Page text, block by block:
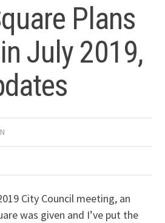
Plans
July 2019,
City Council meeting, an
was given and I’ve put the